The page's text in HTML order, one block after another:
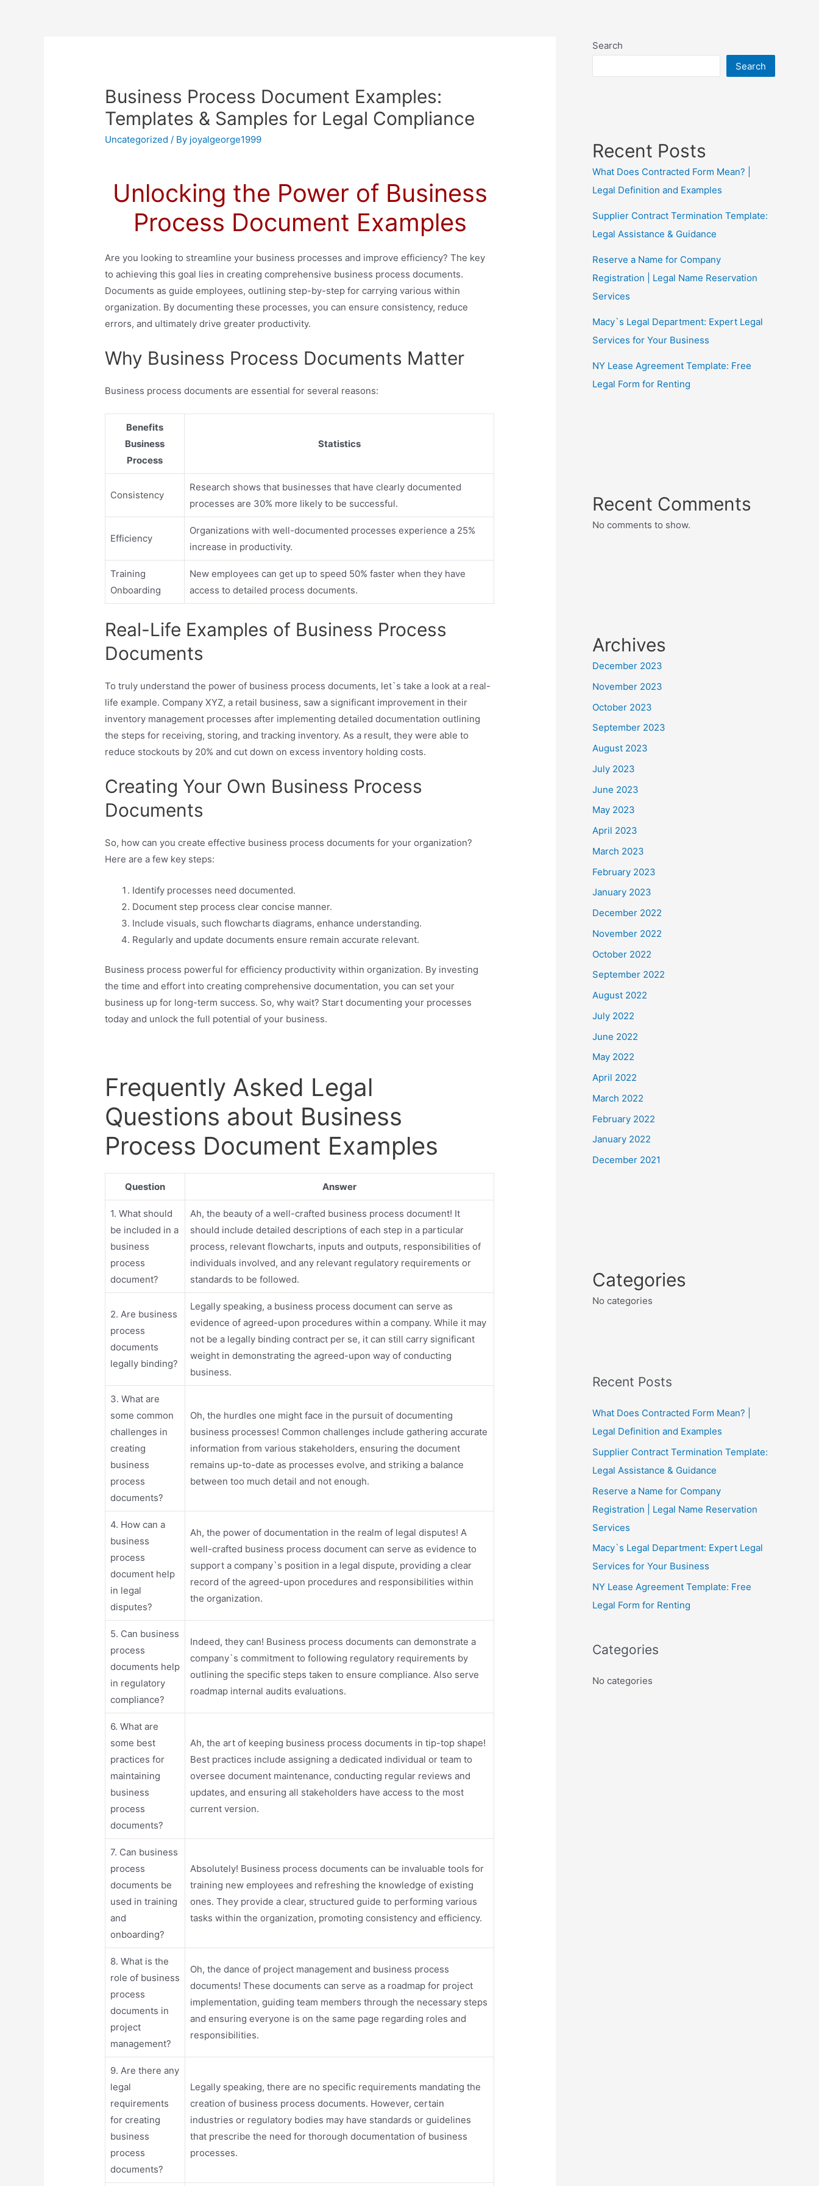
Business Process Document Examples:
Templates & Samples for Legal Compliance
Uncategorized / By joyalgeorge1999
Unlocking the Power of Business
Process Document Examples
Are you looking to streamline your business processes and improve efficiency? The key
to achieving this goal lies in creating comprehensive business process documents.
Documents as guide employees, outlining step-by-step for carrying various within
organization. By documenting these processes, you can ensure consistency, reduce
errors, and ultimately drive greater productivity.
Why Business Process Documents Matter
Business process documents are essential for several reasons:
Benefits
Business
Process
Statistics
Consistency
Research shows that businesses that have clearly documented
processes are 30% more likely to be successful.
Efficiency
Organizations with well-documented processes experience a 25%
increase in productivity.
Training
Onboarding
New employees can get up to speed 50% faster when they have
access to detailed process documents.
Real-Life Examples of Business Process
Documents
To truly understand the power of business process documents, let`s take a look at a real-
life example. Company XYZ, a retail business, saw a significant improvement in their
inventory management processes after implementing detailed documentation outlining
the steps for receiving, storing, and tracking inventory. As a result, they were able to
reduce stockouts by 20% and cut down on excess inventory holding costs.
Creating Your Own Business Process
Documents
So, how can you create effective business process documents for your organization?
Here are a few key steps:
Identify processes need documented.
Document step process clear concise manner.
Include visuals, such flowcharts diagrams, enhance understanding.
Regularly and update documents ensure remain accurate relevant.
Business process powerful for efficiency productivity within organization. By investing
the time and effort into creating comprehensive documentation, you can set your
business up for long-term success. So, why wait? Start documenting your processes
today and unlock the full potential of your business.
Frequently Asked Legal
Questions about Business
Process Document Examples
Question Answer
1. What should
be included in a
business
process
document?
Ah, the beauty of a well-crafted business process document! It
should include detailed descriptions of each step in a particular
process, relevant flowcharts, inputs and outputs, responsibilities of
individuals involved, and any relevant regulatory requirements or
standards to be followed.
2. Are business
process
documents
legally binding?
Legally speaking, a business process document can serve as
evidence of agreed-upon procedures within a company. While it may
not be a legally binding contract per se, it can still carry significant
weight in demonstrating the agreed-upon way of conducting
business.
3. What are
some common
challenges in
creating
business
process
documents?
Oh, the hurdles one might face in the pursuit of documenting
business processes! Common challenges include gathering accurate
information from various stakeholders, ensuring the document
remains up-to-date as processes evolve, and striking a balance
between too much detail and not enough.
4. How can a
business
process
document help
in legal
disputes?
Ah, the power of documentation in the realm of legal disputes! A
well-crafted business process document can serve as evidence to
support a company`s position in a legal dispute, providing a clear
record of the agreed-upon procedures and responsibilities within
the organization.
5. Can business
process
documents help
in regulatory
compliance?
Indeed, they can! Business process documents can demonstrate a
company`s commitment to following regulatory requirements by
outlining the specific steps taken to ensure compliance. Also serve
roadmap internal audits evaluations.
6. What are
some best
practices for
maintaining
business
process
documents?
Ah, the art of keeping business process documents in tip-top shape!
Best practices include assigning a dedicated individual or team to
oversee document maintenance, conducting regular reviews and
updates, and ensuring all stakeholders have access to the most
current version.
7. Can business
process
documents be
used in training
and
onboarding?
Absolutely! Business process documents can be invaluable tools for
training new employees and refreshing the knowledge of existing
ones. They provide a clear, structured guide to performing various
tasks within the organization, promoting consistency and efficiency.
8. What is the
role of business
process
documents in
project
management?
Oh, the dance of project management and business process
documents! These documents can serve as a roadmap for project
implementation, guiding team members through the necessary steps
and ensuring everyone is on the same page regarding roles and
responsibilities.
9. Are there any
legal
requirements
for creating
business
process
documents?
Legally speaking, there are no specific requirements mandating the
creation of business process documents. However, certain
industries or regulatory bodies may have standards or guidelines
that prescribe the need for thorough documentation of business
processes.
Search
Search
Recent Posts
What Does Contracted Form Mean? |
Legal Definition and Examples
Supplier Contract Termination Template:
Legal Assistance & Guidance
Reserve a Name for Company
Registration | Legal Name Reservation
Services
Macy`s Legal Department: Expert Legal
Services for Your Business
NY Lease Agreement Template: Free
Legal Form for Renting
Recent Comments
No comments to show.
Archives
December 2023
November 2023
October 2023
September 2023
August 2023
July 2023
June 2023
May 2023
April 2023
March 2023
February 2023
January 2023
December 2022
November 2022
October 2022
September 2022
August 2022
July 2022
June 2022
May 2022
April 2022
March 2022
February 2022
January 2022
December 2021
Categories
No categories
Recent Posts
What Does Contracted Form Mean? |
Legal Definition and Examples
Supplier Contract Termination Template:
Legal Assistance & Guidance
Reserve a Name for Company
Registration | Legal Name Reservation
Services
Macy`s Legal Department: Expert Legal
Services for Your Business
NY Lease Agreement Template: Free
Legal Form for Renting
Categories
No categories